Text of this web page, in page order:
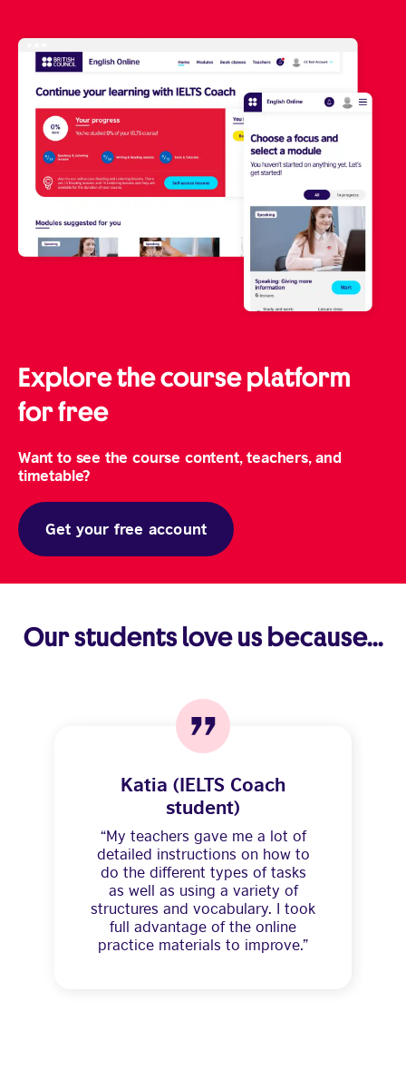
Explore the course platform
for free
Want to see the course content, teachers, and
timetable?
Get your free account
Our students love us because...
Katia (IELTS Coach
student)
“My teachers gave me a lot of
detailed instructions on how to
do the different types of tasks
as well as using a variety of
structures and vocabulary. I took
full advantage of the online
practice materials to improve.”